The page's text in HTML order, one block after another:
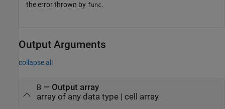
the error thrown by func.
Output Arguments
collapse all
B— Output array
array of any data type | cell array